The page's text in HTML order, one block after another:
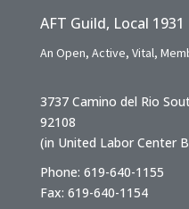
AFT Guild, Local 1931
An Open, Active, Vital,
3737 Camino del Rio
92108
(in United Labor Center
Phone: 619-640-1155
Fax: 619-640-1154